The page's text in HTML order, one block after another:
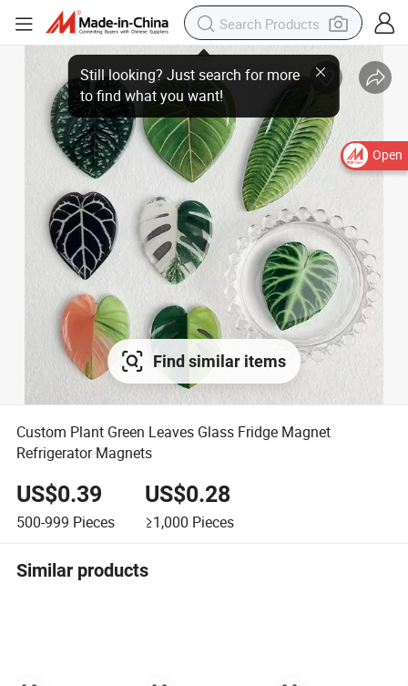
Open
Find similar items
Custom Plant Green Leaves Glass Fridge Magnet
Refrigerator Magnets
US$0.39
500-999 Pieces
US$0.28
≥1,000 Pieces
Similar products